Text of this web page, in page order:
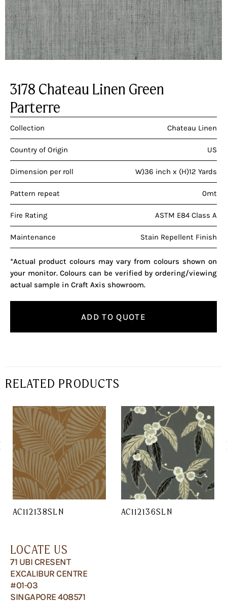
3178 Chateau Linen Green
Parterre
Collection Chateau Linen
Country of Origin US
Dimension per roll W)36 inch x (H)12 Yards
Pattern repeat 0mt
Fire Rating ASTM E84 Class A
Maintenance Stain Repellent Finish
*Actual product colours may vary from colours shown on
your monitor. Colours can be verified by ordering/viewing
actual sample in Craft Axis showroom.
ADD TO QUOTE
RELATED PRODUCTS
AC112138SLN AC112136SLN
LOCATE US
71 UBI CRESENT
EXCALIBUR CENTRE
#01-03
SINGAPORE 408571